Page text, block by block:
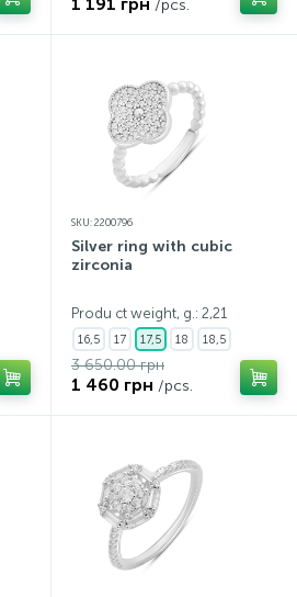
/pcs.
SKU: 2200796
Silver ring with cubic
zirconia
Produ ct weight, g.: 2,21
16,5 17 17,5 18 18,5
3 650.00 грн
1 460 грн /pcs.